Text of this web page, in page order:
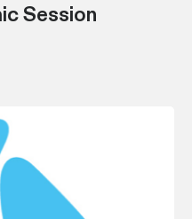
Session